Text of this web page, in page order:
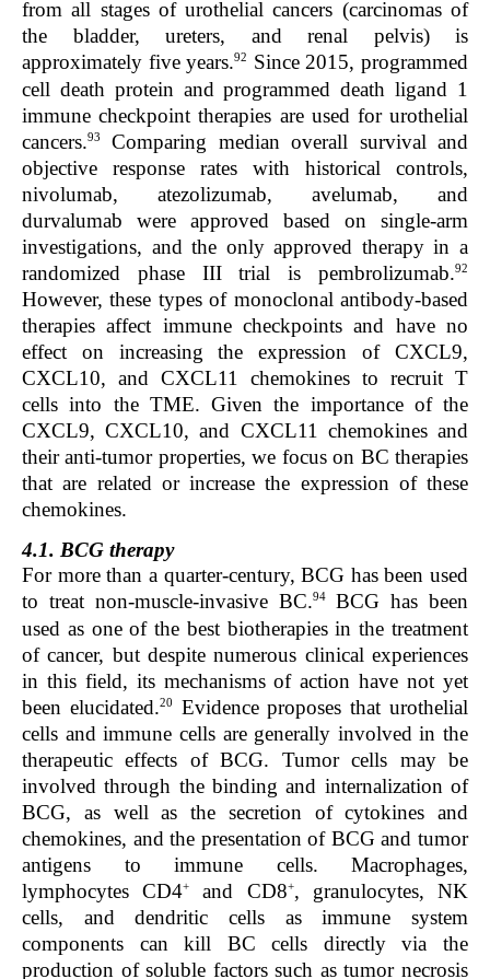
from all stages of urothelial cancers (carcinomas of
the bladder, ureters, and renal pelvis) is
approximately five years.92
Since 2015, programmed
cell death protein and programmed death ligand 1
immune checkpoint therapies are used for urothelial
cancers.93
Comparing median overall survival and
objective response rates with historical controls,
nivolumab, atezolizumab, avelumab, and
durvalumab were approved based on single-arm
investigations, and the only approved therapy in a
randomized phase III trial is pembrolizumab.92
However, these types of monoclonal antibody-based
therapies affect immune checkpoints and have no
effect on increasing the expression of CXCL9,
CXCL10, and CXCL11 chemokines to recruit T
cells into the TME. Given the importance of the
CXCL9, CXCL10, and CXCL11 chemokines and
their anti-tumor properties, we focus on BC therapies
that are related or increase the expression of these
chemokines.
4.1. BCG therapy
For more than a quarter-century, BCG has been used
to treat non-muscle-invasive BC.94BCG has been
used as one of the best biotherapies in the treatment
of cancer, but despite numerous clinical experiences
in this field, its mechanisms of action have not yet
been elucidated.20
Evidence proposes that urothelial
cells and immune cells are generally involved in the
therapeutic effects of BCG. Tumor cells may be
involved through the binding and internalization of
BCG, as well as the secretion of cytokines and
chemokines, and the presentation of BCG and tumor
antigens to immune cells. Macrophages,
lymphocytes CD4+ and CD8+, granulocytes, NK
cells, and dendritic cells as immune system
components can kill BC cells directly via the
production of soluble factors such as tumor necrosis